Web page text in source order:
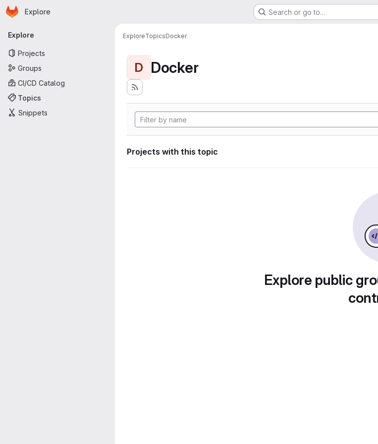
Skip to main content
Homepage
Explore Search or go to…
Primary navigation
Explore
Projects
Groups
CI/CD Catalog
Topics
Snippets
ExploreTopicsDocker
D Docker
Projects with this topic
Explore public